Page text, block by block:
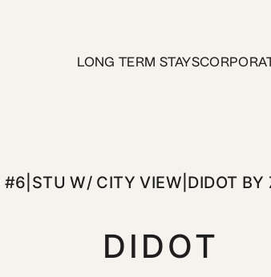
by ZOIA
at Didot by ZOIA Living. Featuring a
LONG TERM STAYS
#6|STU W/ CITY VIEW|DIDOT BY
DIDOT